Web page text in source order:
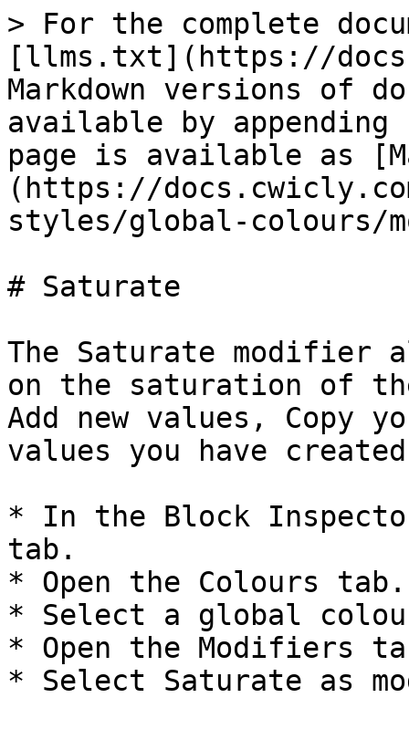
> For the complete
[llms.txt](https://
Markdown versions of
available by
page is available as
(https://
styles/global-colours/
# Saturate
The Saturate modifier
on the saturation of
Add new values, Copy
values you have
* In the Block
tab.
* Open the Colours tab.
* Select a global
* Open the Modifiers
* Select Saturate as